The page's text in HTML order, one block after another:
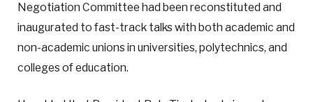
Negotiation Committee had been reconstituted and
inaugurated to fast-track talks with both academic and
non-academic unions in universities, polytechnics, and
colleges of education.